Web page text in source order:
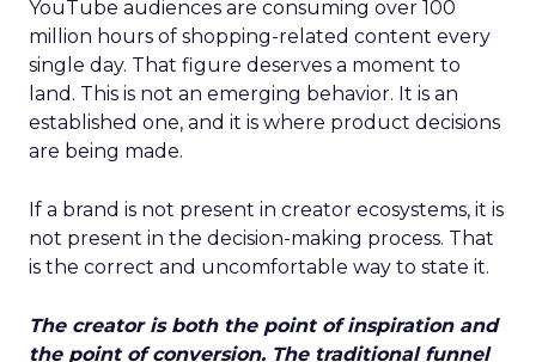
YouTube audiences are consuming over 100
million hours of shopping-related content every
single day. That figure deserves a moment to
land. This is not an emerging behavior. It is an
established one, and it is where product decisions
are being made.
If a brand is not present in creator ecosystems, it is
not present in the decision-making process. That
is the correct and uncomfortable way to state it.
The creator is both the point of inspiration and
the point of conversion. The traditional funnel